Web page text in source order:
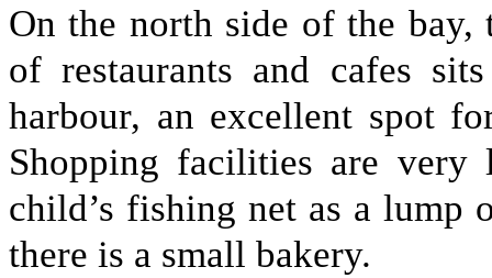
On the north side of the
of restaurants and cafes
harbour, an excellent spot
Shopping facilities are
child’s fishing net as a lump
there is a small bakery.